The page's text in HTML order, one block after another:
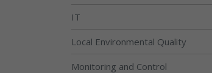
IT
Local Environmental Quality
Monitoring and Control